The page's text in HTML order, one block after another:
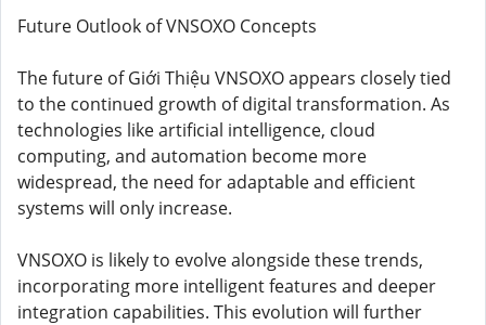
Future Outlook of VNSOXO Concepts
The future of Giới Thiệu VNSOXO appears closely tied
to the continued growth of digital transformation. As
technologies like artificial intelligence, cloud
computing, and automation become more
widespread, the need for adaptable and efficient
systems will only increase.
VNSOXO is likely to evolve alongside these trends,
incorporating more intelligent features and deeper
integration capabilities. This evolution will further